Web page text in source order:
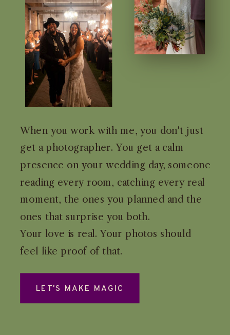
LET'S MAKE MAGIC
When you work with me, you don't just
get a photographer. You get a calm
presence on your wedding day, someone
reading every room, catching every real
moment, the ones you planned and the
ones that surprise you both.
Your love is real. Your photos should
feel like proof of that.